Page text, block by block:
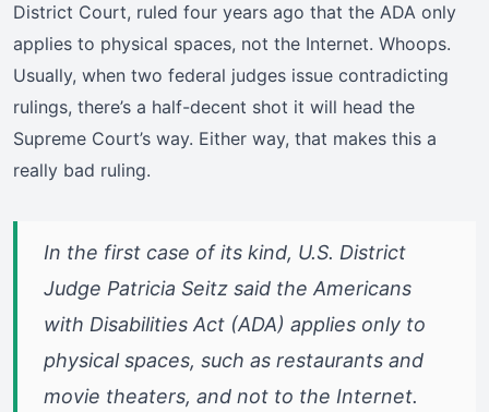
District Court, ruled four years ago that the ADA only
applies to physical spaces, not the Internet. Whoops.
Usually, when two federal judges issue contradicting
rulings, there’s a half-decent shot it will head the
Supreme Court’s way. Either way, that makes this a
really bad ruling.
In the first case of its kind, U.S. District
Judge Patricia Seitz said the Americans
with Disabilities Act (ADA) applies only to
physical spaces, such as restaurants and
movie theaters, and not to the Internet.